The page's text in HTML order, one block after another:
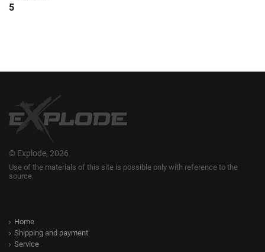
5
© Explode, 2026
Use of the materials of this site is possible only with reference to the
source.
Home
Shipping and payment
Service